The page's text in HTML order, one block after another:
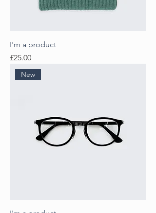
I'm a product
Price
£25.00
New